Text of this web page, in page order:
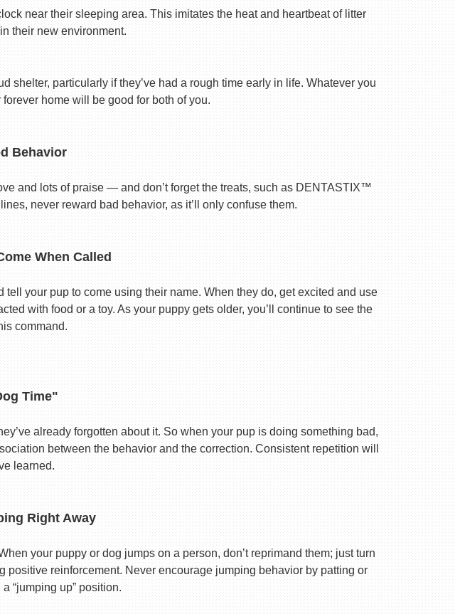
near their sleeping area. This imitates the heat and heartbeat of litter
their new environment.
shelter, particularly if they’ve had a rough time early in life. Whatever you
home will be good for both of you.
Behavior
and lots of praise — and don’t forget the treats, such as DENTASTIX™
never reward bad behavior, as it’ll only confuse them.
When Called
your pup to come using their name. When they do, get excited and use
with food or a toy. As your puppy gets older, you’ll continue to see the
command.
Time"
already forgotten about it. So when your pup is doing something bad,
between the behavior and the correction. Consistent repetition will
learned.
Right Away
your puppy or dog jumps on a person, don’t reprimand them; just turn
reinforcement. Never encourage jumping behavior by patting or
“jumping up” position.